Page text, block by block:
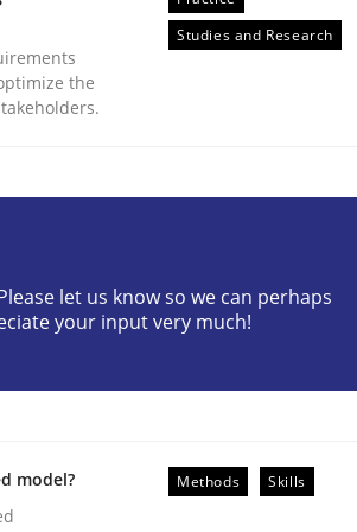
| Part 2
the
Studies and Research
let us know so we can perhaps
your input very much!
model?
Methods Skills